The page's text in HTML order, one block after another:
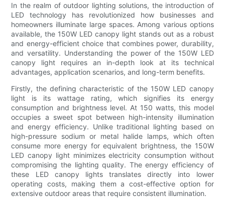
In the realm of outdoor lighting solutions, the introduction of
LED technology has revolutionized how businesses and
homeowners illuminate large spaces. Among various options
available, the 150W LED canopy light stands out as a robust
and energy-efficient choice that combines power, durability,
and versatility. Understanding the power of the 150W LED
canopy light requires an in-depth look at its technical
advantages, application scenarios, and long-term benefits.
Firstly, the defining characteristic of the 150W LED canopy
light is its wattage rating, which signifies its energy
consumption and brightness level. At 150 watts, this model
occupies a sweet spot between high-intensity illumination
and energy efficiency. Unlike traditional lighting based on
high-pressure sodium or metal halide lamps, which often
consume more energy for equivalent brightness, the 150W
LED canopy light minimizes electricity consumption without
compromising the lighting quality. The energy efficiency of
these LED canopy lights translates directly into lower
operating costs, making them a cost-effective option for
extensive outdoor areas that require consistent illumination.